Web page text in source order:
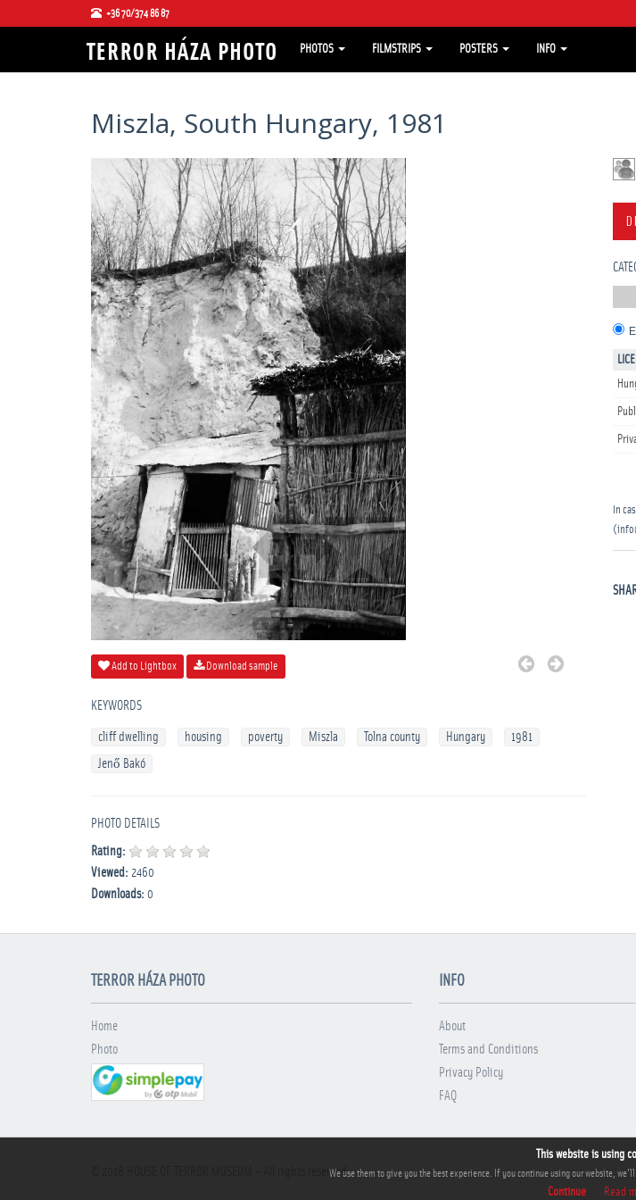
+36 70/374 86 87
PHOTOS FILMSTRIPS POSTERS INFO
Miszla, South Hungary, 1981
Add to Lightbox Download sample
KEYWORDS
cliff dwelling housing poverty Miszla Tolna county Hungary
1981
Jenő Bakó
PHOTO DETAILS
Rating:
Viewed: 2460
Downloads: 0
In
TERROR HÁZA PHOTO
Home
Photo
INFO
About
Terms and Conditions
Privacy Policy
FAQ
- All rights reserved
This website is using
We use them to give you the best experience. If you continue using our website,
Continue Read